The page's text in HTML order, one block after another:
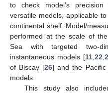
to check model’s
versatile models, applicable
continental shelf. Model/
performed at the scale of
Sea with targeted two-
instantaneous models [11, 22
of Biscay [26] and the Pacific
models.
This study also